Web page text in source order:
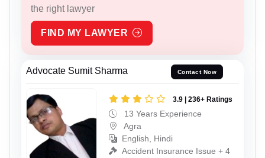
the right lawyer
FIND MY LAWYER
Advocate Sumit Sharma Contact Now
3.9 | 236+ Ratings
13 Years Experience
Agra
English, Hindi
Accident Insurance Issue + 4